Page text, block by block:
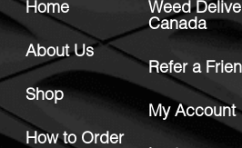
Home
About Us
Shop
How to Order
Weed
Canada
Refer a
My Account